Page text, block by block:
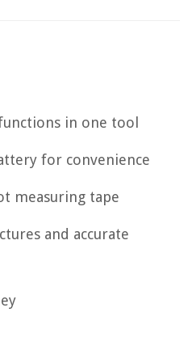
in one tool
for convenience
measuring tape
and accurate